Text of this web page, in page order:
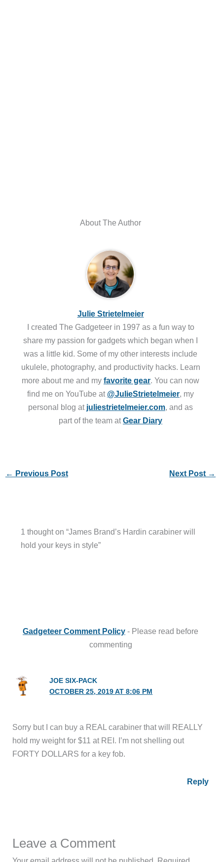
About The Author
Julie Strietelmeier
I created The Gadgeteer in 1997 as a fun way to
share my passion for gadgets which began when I
was a little kid. Some of my other interests include
ukulele, photography, and productivity hacks. Learn
more about me and my favorite gear. You can now
find me on YouTube at @JulieStrietelmeier, my
personal blog at juliestrietelmeier.com, and as
part of the team atGear Diary
← Previous Post Next Post →
1 thought on “James Brand’s Hardin carabiner will
hold your keys in style”
Gadgeteer Comment Policy - Please read before
commenting
JOE SIX-PACK
OCTOBER 25, 2019 AT 8:06 PM
Sorry but I can buy a REAL carabiner that will REALLY
hold my weight for $11 at REI. I’m not shelling out
FORTY DOLLARS for a key fob.
Reply
Leave a Comment